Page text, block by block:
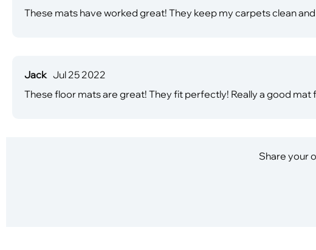
These mats have worked great! They keep my carpets clean
Jack Jul 25 2022
These floor mats are great! They fit perfectly! Really a good
Share your